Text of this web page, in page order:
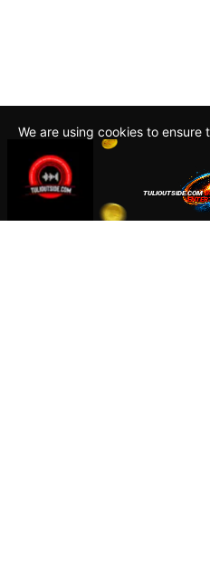
We are using cookies to
By continuing to use this site,
about how we use cookies read